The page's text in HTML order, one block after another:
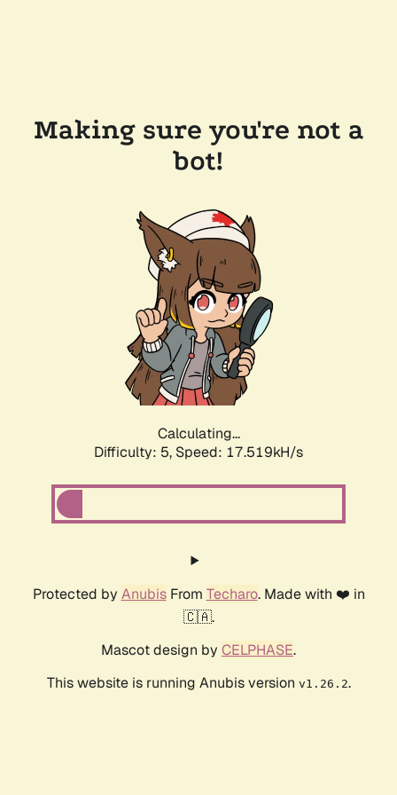
Making sure you're not a
bot!
Calculating...
Difficulty: 5, Speed: 17.519kH/s
Protected by AnubisFrom Techaro. Made with ❤️ in
🇨🇦.
Mascot design by CELPHASE.
This website is running Anubis version v1.26.2.